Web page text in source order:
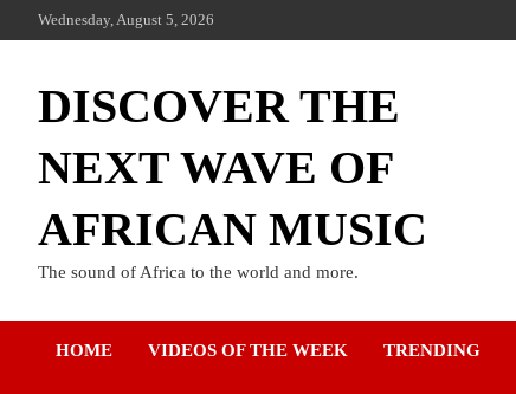
Wednesday, August 5, 2026
DISCOVER THE
NEXT WAVE OF
AFRICAN MUSIC
The sound of Africa to the world and more.
HOME VIDEOS OF THE WEEK TRENDING